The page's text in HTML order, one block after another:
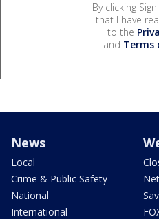
By clicking
that I have
to the
and Terms
News
Local
Crime & Public Safety
National
International